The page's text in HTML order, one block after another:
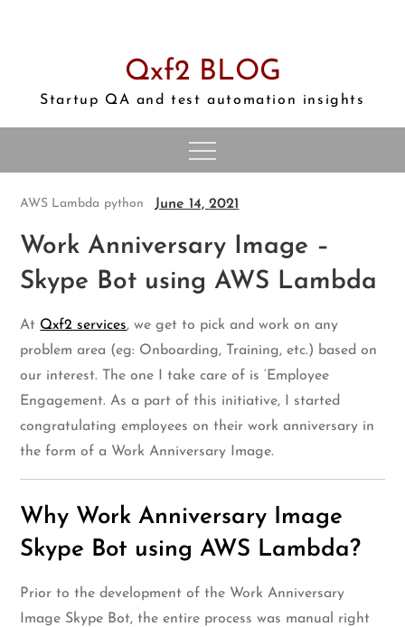
Qxf2 BLOG
Startup QA and test automation insights
AWS Lambda python June 14, 2021
Work Anniversary Image –
Skype Bot using AWS Lambda
At Qxf2 services, we get to pick and work on any
problem area (eg: Onboarding, Training, etc.) based on
our interest. The one I take care of is ‘Employee
Engagement. As a part of this initiative, I started
congratulating employees on their work anniversary in
the form of a Work Anniversary Image.
Why Work Anniversary Image
Skype Bot using AWS Lambda?
Prior to the development of the Work Anniversary
Image Skype Bot, the entire process was manual right